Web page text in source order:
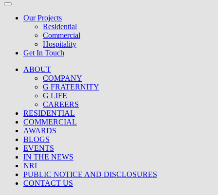
Our Projects
Residential
Commercial
Hospitality
Get In Touch
ABOUT
COMPANY
G FRATERNITY
G LIFE
CAREERS
RESIDENTIAL
COMMERCIAL
AWARDS
BLOGS
EVENTS
IN THE NEWS
NRI
PUBLIC NOTICE AND DISCLOSURES
CONTACT US